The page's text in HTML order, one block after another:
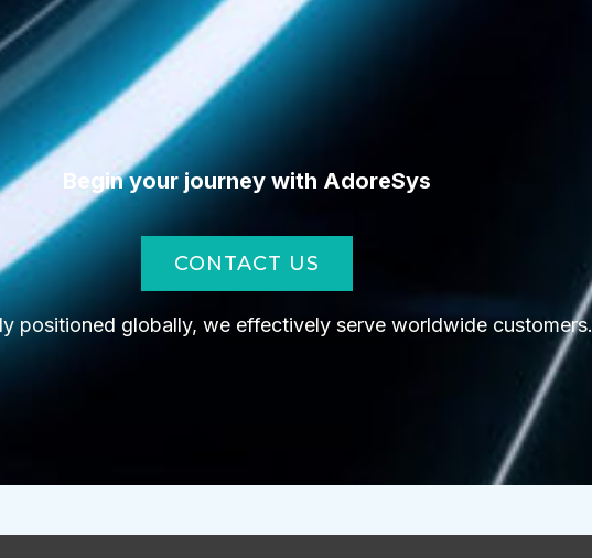
Begin your journey with AdoreSys
CONTACT US
positioned globally, we effectively serve worldwide customers.